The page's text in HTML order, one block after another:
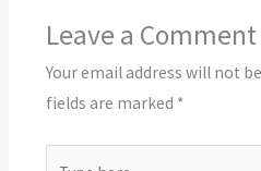
Leave a Comment
Your email address will not
fields are marked *